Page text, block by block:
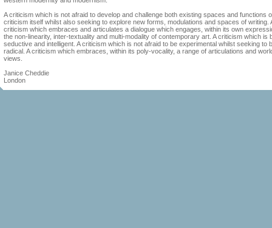
A criticism which is not afraid to develop and challenge both existing spaces and functions
criticism itself whilst also seeking to explore new forms, modulations and spaces of writing.
criticism which embraces and articulates a dialogue which engages, within its own
the non-linearity, inter-textuality and multi-modality of contemporary art. A criticism which is
seductive and intelligent. A criticism which is not afraid to be experimental whilst seeking to
radical. A criticism which embraces, within its poly-vocality, a range of articulations and
views.
Janice Cheddie
London